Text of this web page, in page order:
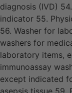
diagnosis (IVD)
indicator 55.
56. Washer for
washers for
laboratory items,
immunoassay
except indicated
asepsis tissue 59.